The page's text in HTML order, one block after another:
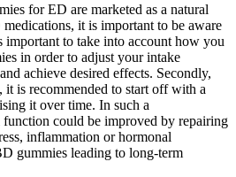
for ED are marketed as a natural
it is important to be aware
important to take into account how you
in order to adjust your intake
achieve desired effects. Secondly,
is recommended to start off with a
it over time. In such a
function could be improved by repairing
inflammation or hormonal
gummies leading to long-term